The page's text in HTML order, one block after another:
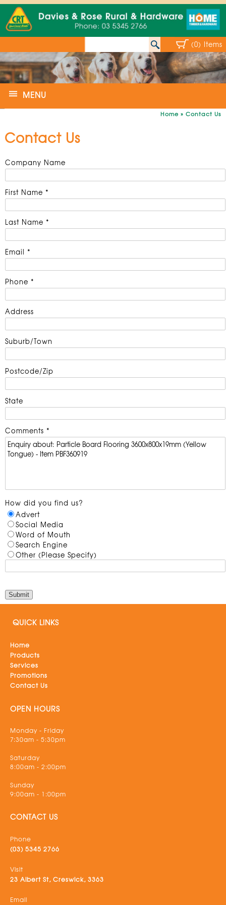
(0) Items
MENU
Home » Contact Us
Contact Us
Company Name
First Name *
Last Name *
Email *
Phone *
Address
Suburb/Town
Postcode/Zip
State
Comments *
How did you find us?
Advert
Social Media
Word of Mouth
Search Engine
Other (Please Specify)
QUICK LINKS
Home
Products
Services
Promotions
Contact Us
OPEN HOURS
Monday - Friday
7:30am - 5:30pm
Saturday
8:00am - 2:00pm
Sunday
9:00am - 1:00pm
CONTACT US
Phone
(03) 5345 2766
Visit
23 Albert St, Creswick, 3363
Email